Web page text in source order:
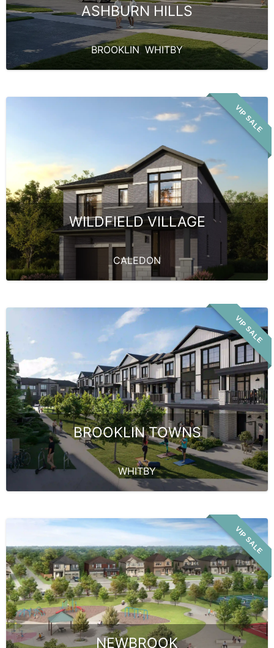
ASHBURN HILLS
BROOKLIN,WHITBY
VIP SALE
WILDFIELD VILLAGE
CALEDON
VIP SALE
BROOKLIN TOWNS
WHITBY
VIP SALE
NEWBROOK